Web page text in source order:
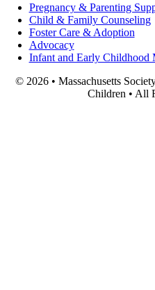
Pregnancy & Parenting
Child & Family Counseling
Foster Care & Adoption
Advocacy
Infant and Early
© 2026 • Massachusetts
Children • All